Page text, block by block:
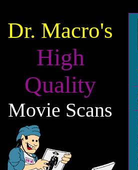
Dr. Macro's
High
Quality
Movie Scans